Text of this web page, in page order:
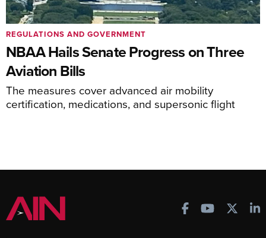
NBAA Hails Senate Progress on Three
Aviation Bills
The measures cover advanced air mobility
certification, medications, and supersonic flight
REGULATIONS AND GOVERNMENT